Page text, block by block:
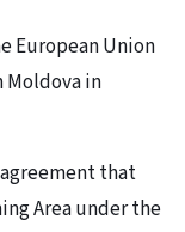
European Union
in
that
Area under the